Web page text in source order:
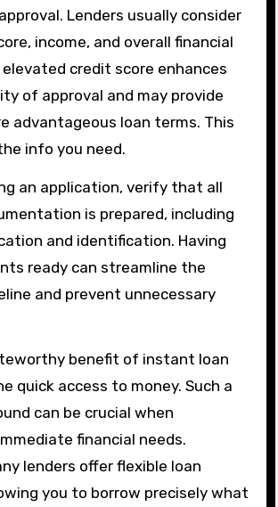
Lenders usually consider
income, and overall financial
credit score enhances
of approval and may provide
advantageous loan terms. This
info you need.
an application, verify that all
is prepared, including
and identification. Having
ready can streamline the
and prevent unnecessary
benefit of instant loan
quick access to money. Such a
can be crucial when
financial needs.
lenders offer flexible loan
you to borrow precisely what